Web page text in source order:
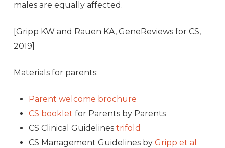
males are equally affected.
[Gripp KW and Rauen KA, GeneReviews for CS,
2019]
Materials for parents:
Parent welcome brochure
CS booklet for Parents by Parents
CS Clinical Guidelines trifold
CS Management Guidelines by Gripp et al